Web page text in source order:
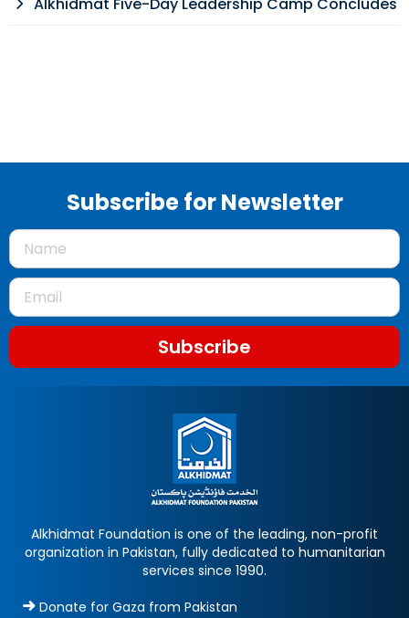
Subscribe for Newsletter
Subscribe
Alkhidmat Foundation is one of the leading, non-profit
organization in Pakistan, fully dedicated to humanitarian
services since 1990.
Donate for Gaza from Pakistan